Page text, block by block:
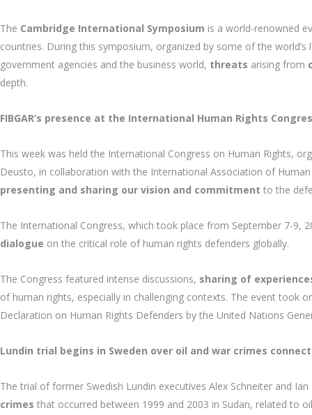
The Cambridge International Symposium is a world-renowned
countries. During this symposium, organized by some of the
government agencies and the business world, threats arising from
depth.
FIBGAR’s presence at the International Human Rights
This week was held the International Congress on Human Rights,
Deusto, in collaboration with the International Association of
presenting and sharing our vision and commitment to the
The International Congress, which took place from September 7-9,
dialogue on the critical role of human rights defenders globally.
The Congress featured intense discussions, sharing of
of human rights, especially in challenging contexts. The event took
Declaration on Human Rights Defenders by the United Nations
Lundin trial begins in Sweden over oil and war crimes
The trial of former Swedish Lundin executives Alex Schneiter and
crimes that occurred between 1999 and 2003 in Sudan, related to